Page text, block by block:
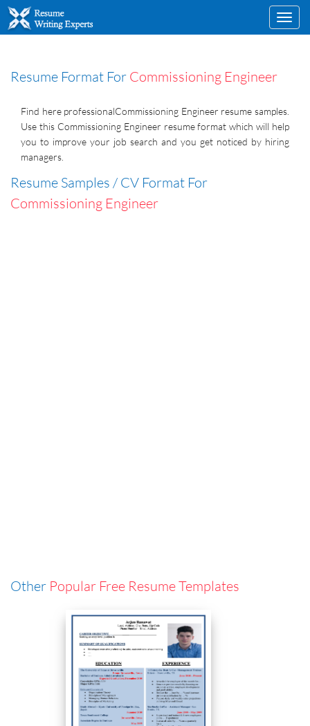
Resume Format For Commissioning Engineer
Find here professionalCommissioning Engineer resume samples.
Use this Commissioning Engineer resume format which will help
you to improve your job search and you get noticed by hiring
managers.
Resume Samples / CV Format For
Commissioning Engineer
Other Popular Free Resume Templates